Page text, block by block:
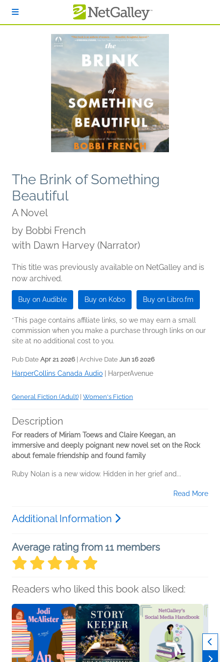
The Brink of Something
Beautiful
A Novel
by Bobbi French
with Dawn Harvey (Narrator)
This title was previously available on NetGalley and is
now archived.
Buy on Audible Buy on Kobo Buy on Libro.fm
*This page contains affiliate links, so we may earn a small
commission when you make a purchase through links on our
site at no additional cost to you.
Pub Date Apr 21 2026 | Archive Date Jun 16 2026
HarperCollins Canada Audio HarperAvenue
General Fiction (Adult) Women's Fiction
Description
For readers of Miriam Toews and Claire Keegan, an
immersive and deeply poignant new novel set on the Rock
about female friendship and found family
Ruby Nolan is a new widow. Hidden in her grief and...
Read More
Additional Information
Average rating from 11 members
Readers who liked this book also liked: